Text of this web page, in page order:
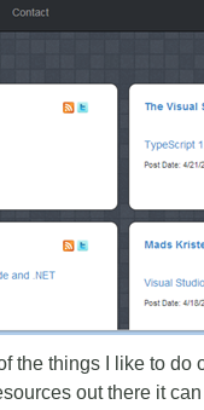
the things I like to
out there it